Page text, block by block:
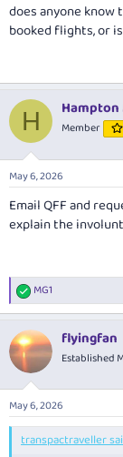
does anyone
booked flights, or
H Hampton
Member
May 6, 2026
Email QFF and
explain the
R
e
c
t
i
n
s
:
MG1
flyingfan
Established
May 6, 2026
transpactraveller